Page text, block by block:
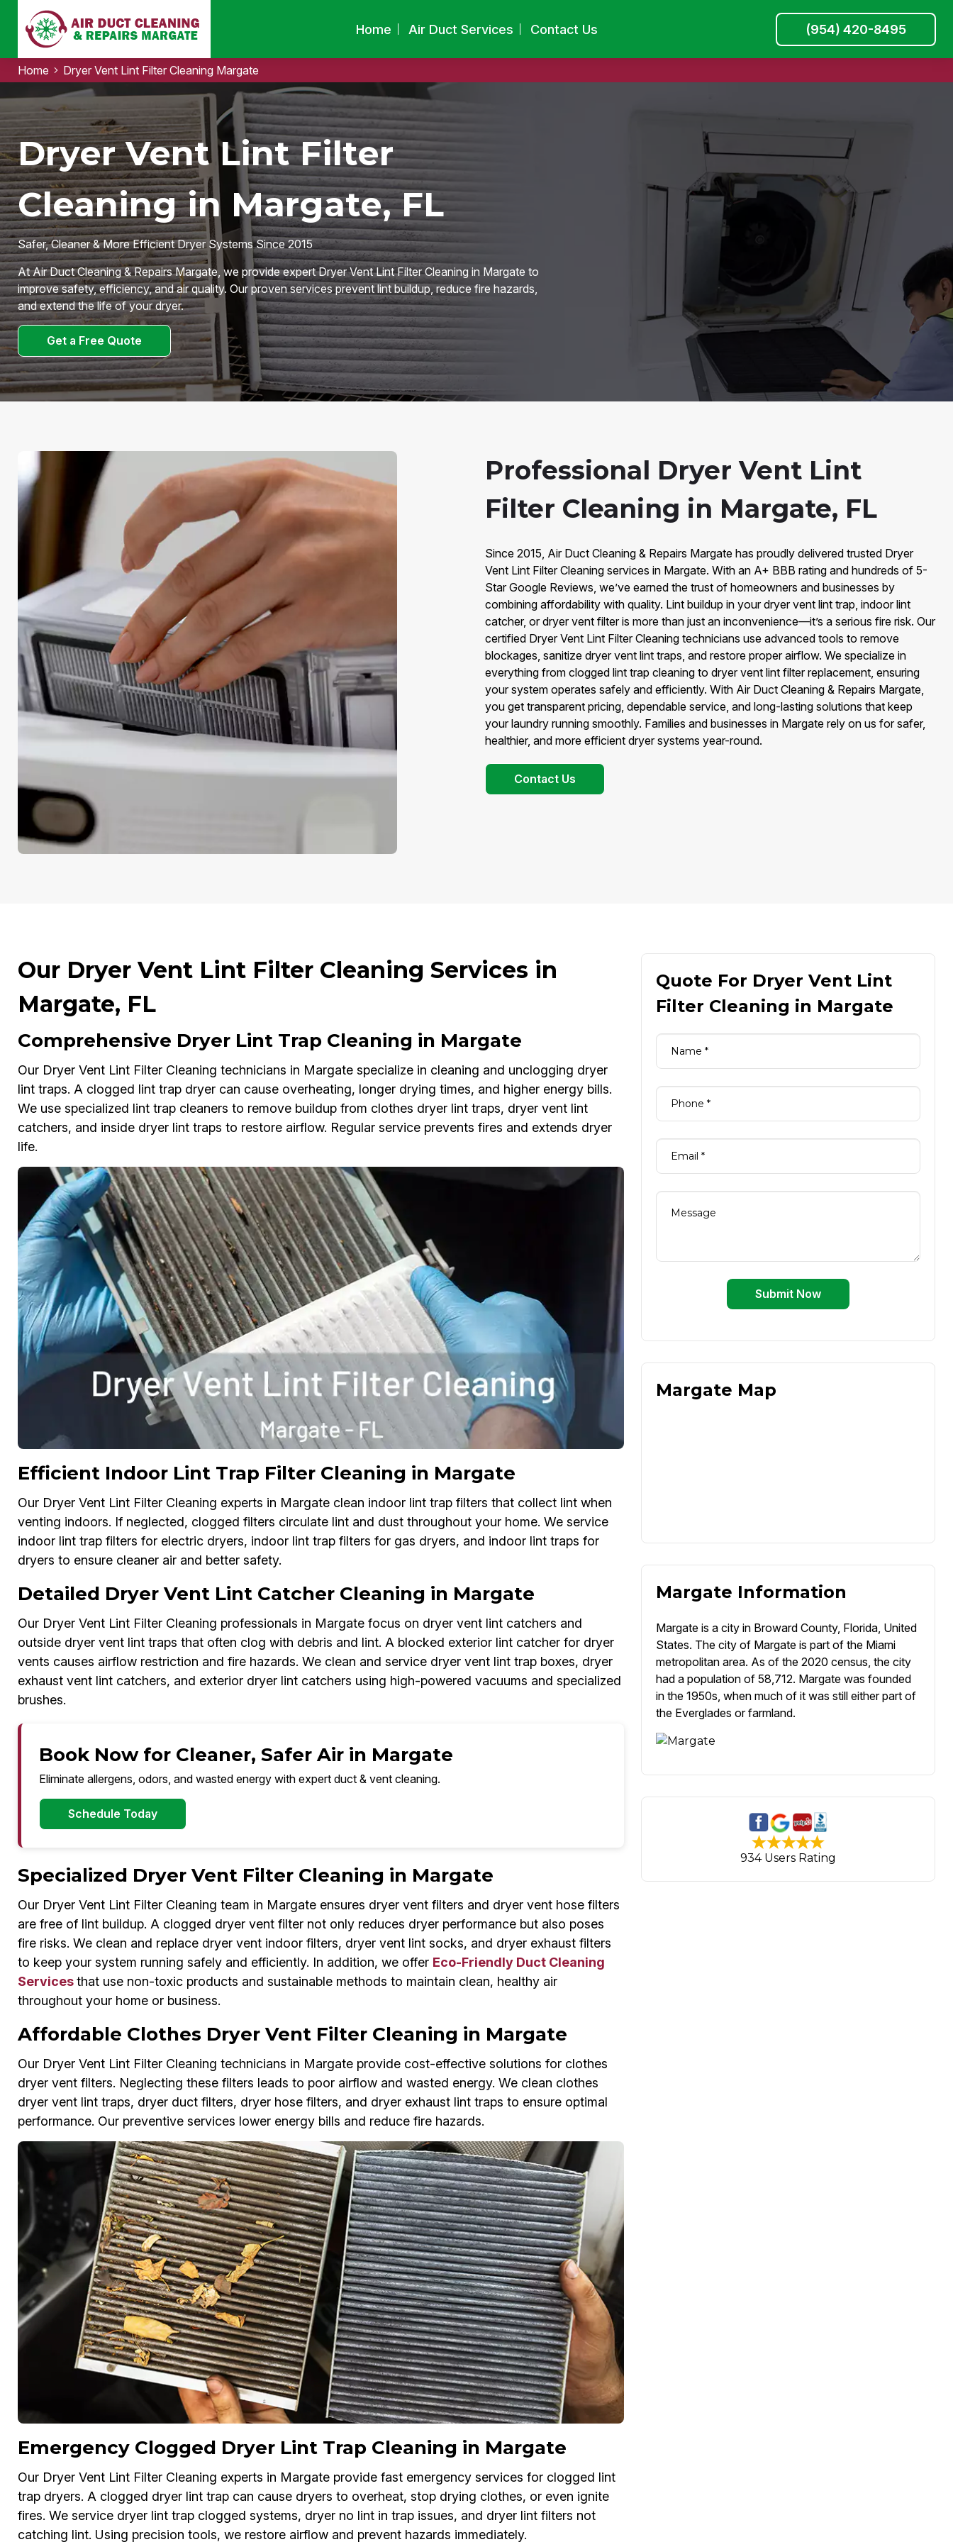
Home Air Duct Services Contact Us (954) 420-8495
Home Dryer Vent Lint Filter Cleaning Margate
Dryer Vent Lint Filter
Cleaning in Margate, FL
Safer, Cleaner & More Efficient Dryer Systems Since 2015
At Air Duct Cleaning & Repairs Margate, we provide expert Dryer Vent Lint Filter Cleaning in Margate to
improve safety, efficiency, and air quality. Our proven services prevent lint buildup, reduce fire hazards,
and extend the life of your dryer.
Get a Free Quote
Professional Dryer Vent Lint
Filter Cleaning in Margate, FL
Since 2015, Air Duct Cleaning & Repairs Margate has proudly delivered trusted Dryer
Vent Lint Filter Cleaning services in Margate. With an A+ BBB rating and hundreds of 5-
Star Google Reviews, we’ve earned the trust of homeowners and businesses by
combining affordability with quality. Lint buildup in your dryer vent lint trap, indoor lint
catcher, or dryer vent filter is more than just an inconvenience—it’s a serious fire risk. Our
certified Dryer Vent Lint Filter Cleaning technicians use advanced tools to remove
blockages, sanitize dryer vent lint traps, and restore proper airflow. We specialize in
everything from clogged lint trap cleaning to dryer vent lint filter replacement, ensuring
your system operates safely and efficiently. With Air Duct Cleaning & Repairs Margate,
you get transparent pricing, dependable service, and long-lasting solutions that keep
your laundry running smoothly. Families and businesses in Margate rely on us for safer,
healthier, and more efficient dryer systems year-round.
Contact Us
Our Dryer Vent Lint Filter Cleaning Services in
Margate, FL
Comprehensive Dryer Lint Trap Cleaning in Margate
Our Dryer Vent Lint Filter Cleaning technicians in Margate specialize in cleaning and unclogging dryer
lint traps. A clogged lint trap dryer can cause overheating, longer drying times, and higher energy bills.
We use specialized lint trap cleaners to remove buildup from clothes dryer lint traps, dryer vent lint
catchers, and inside dryer lint traps to restore airflow. Regular service prevents fires and extends dryer
life.
Efficient Indoor Lint Trap Filter Cleaning in Margate
Our Dryer Vent Lint Filter Cleaning experts in Margate clean indoor lint trap filters that collect lint when
venting indoors. If neglected, clogged filters circulate lint and dust throughout your home. We service
indoor lint trap filters for electric dryers, indoor lint trap filters for gas dryers, and indoor lint traps for
dryers to ensure cleaner air and better safety.
Detailed Dryer Vent Lint Catcher Cleaning in Margate
Our Dryer Vent Lint Filter Cleaning professionals in Margate focus on dryer vent lint catchers and
outside dryer vent lint traps that often clog with debris and lint. A blocked exterior lint catcher for dryer
vents causes airflow restriction and fire hazards. We clean and service dryer vent lint trap boxes, dryer
exhaust vent lint catchers, and exterior dryer lint catchers using high-powered vacuums and specialized
brushes.
Book Now for Cleaner, Safer Air in Margate
Eliminate allergens, odors, and wasted energy with expert duct & vent cleaning.
Schedule Today
Specialized Dryer Vent Filter Cleaning in Margate
Our Dryer Vent Lint Filter Cleaning team in Margate ensures dryer vent filters and dryer vent hose filters
are free of lint buildup. A clogged dryer vent filter not only reduces dryer performance but also poses
fire risks. We clean and replace dryer vent indoor filters, dryer vent lint socks, and dryer exhaust filters
to keep your system running safely and efficiently. In addition, we offer Eco-Friendly Duct Cleaning
Servicesthat use non-toxic products and sustainable methods to maintain clean, healthy air
throughout your home or business.
Affordable Clothes Dryer Vent Filter Cleaning in Margate
Our Dryer Vent Lint Filter Cleaning technicians in Margate provide cost-effective solutions for clothes
dryer vent filters. Neglecting these filters leads to poor airflow and wasted energy. We clean clothes
dryer vent lint traps, dryer duct filters, dryer hose filters, and dryer exhaust lint traps to ensure optimal
performance. Our preventive services lower energy bills and reduce fire hazards.
Emergency Clogged Dryer Lint Trap Cleaning in Margate
Our Dryer Vent Lint Filter Cleaning experts in Margate provide fast emergency services for clogged lint
trap dryers. A clogged dryer lint trap can cause dryers to overheat, stop drying clothes, or even ignite
fires. We service dryer lint trap clogged systems, dryer no lint in trap issues, and dryer lint filters not
catching lint. Using precision tools, we restore airflow and prevent hazards immediately.
Quote For Dryer Vent Lint
Filter Cleaning in Margate
Submit Now
Margate Map
Margate Information
Margate is a city in Broward County, Florida, United
States. The city of Margate is part of the Miami
metropolitan area. As of the 2020 census, the city
had a population of 58,712. Margate was founded
in the 1950s, when much of it was still either part of
the Everglades or farmland.
934 Users Rating